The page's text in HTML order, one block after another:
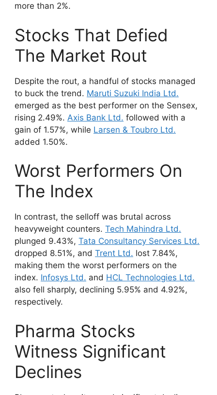
more than 2%.
Stocks That Defied
The Market Rout
Despite the rout, a handful of stocks managed
to buck the trend. Maruti Suzuki India Ltd.
emerged as the best performer on the Sensex,
rising 2.49%. Axis Bank Ltd. followed with a
gain of 1.57%, while Larsen & Toubro Ltd.
added 1.50%.
Worst Performers On
The Index
In contrast, the selloff was brutal across
heavyweight counters. Tech Mahindra Ltd.
plunged 9.43%, Tata Consultancy Services Ltd.
dropped 8.51%, and Trent Ltd. lost 7.84%,
making them the worst performers on the
index. Infosys Ltd. and HCL Technologies Ltd.
also fell sharply, declining 5.95% and 4.92%,
respectively.
Pharma Stocks
Witness Significant
Declines